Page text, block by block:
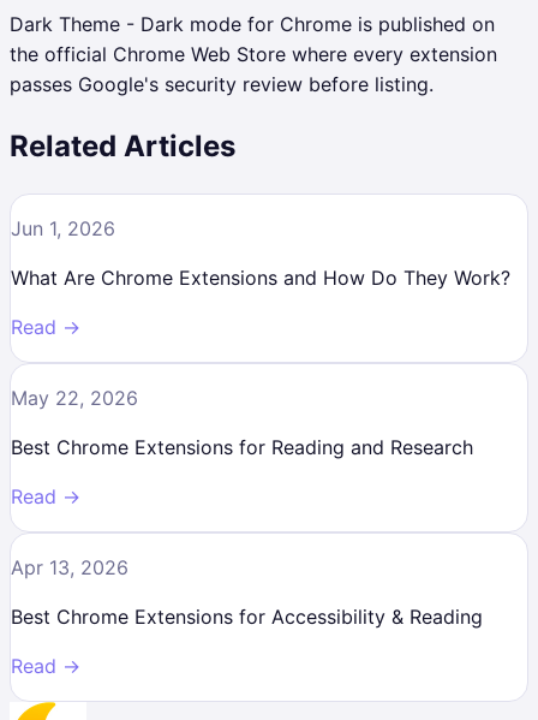
Dark Theme - Dark mode for Chrome is published on
the official Chrome Web Store where every extension
passes Google's security review before listing.
Related Articles
Jun 1, 2026
What Are Chrome Extensions and How Do They Work?
Read →
May 22, 2026
Best Chrome Extensions for Reading and Research
Read →
Apr 13, 2026
Best Chrome Extensions for Accessibility & Reading
Read →